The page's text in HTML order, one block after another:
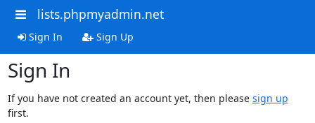
lists.phpmyadmin.net
Sign In Sign Up
Sign In
If you have not created an account yet, then please sign up
first.